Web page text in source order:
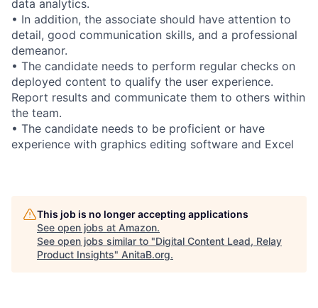
data analytics.
• In addition, the associate should have attention to
detail, good communication skills, and a professional
demeanor.
• The candidate needs to perform regular checks on
deployed content to qualify the user experience.
Report results and communicate them to others within
the team.
• The candidate needs to be proficient or have
experience with graphics editing software and Excel
This job is no longer accepting applications
See open jobs at Amazon.
See open jobs similar to "Digital Content Lead, Relay
Product Insights" AnitaB.org.